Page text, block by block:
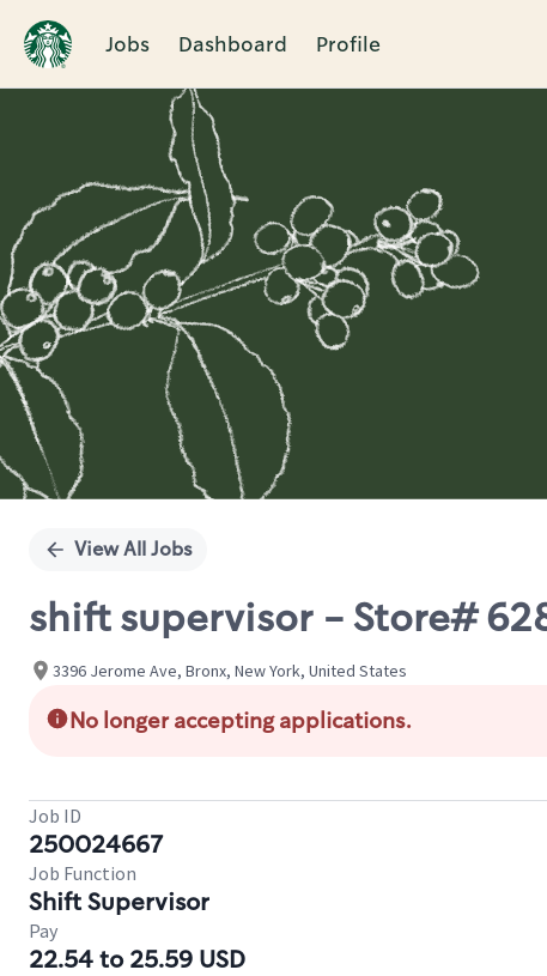
Jobs Dashboard Profile
Single
View All Jobs
shift supervisor - Store#
3396 Jerome Ave, Bronx, New York, United States
No longer accepting applications.
Job ID
250024667
Job Function
Shift Supervisor
Pay
22.54 to 25.59 USD